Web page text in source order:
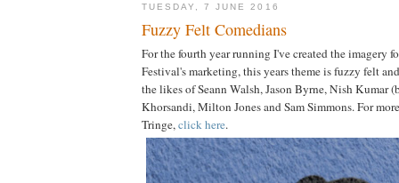
TUESDAY, 7 JUNE 2016
Fuzzy Felt Comedians
For the fourth year running I've created the imagery
Festival's marketing, this years theme is fuzzy felt
the likes of Seann Walsh, Jason Byrne, Nish Kumar
Khorsandi, Milton Jones and Sam Simmons. For
Tringe,click here.